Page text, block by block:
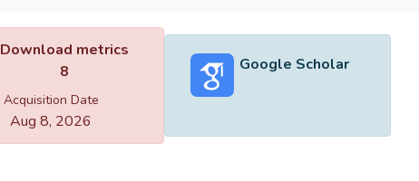
Download metrics
8
Acquisition Date
Aug 8, 2026
Google Scholar